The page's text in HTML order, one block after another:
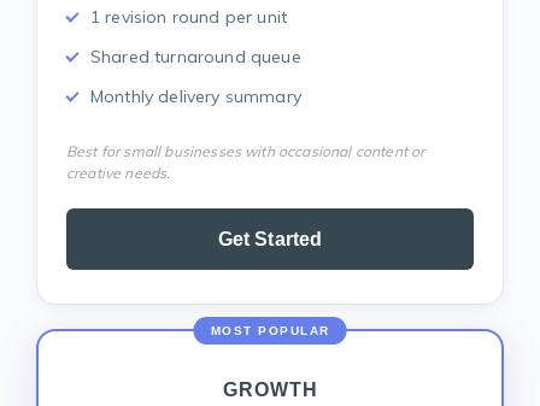
1 revision round per unit
Shared turnaround queue
Monthly delivery summary
Best for small businesses with occasional content or
creative needs.
Get Started
MOST POPULAR
GROWTH